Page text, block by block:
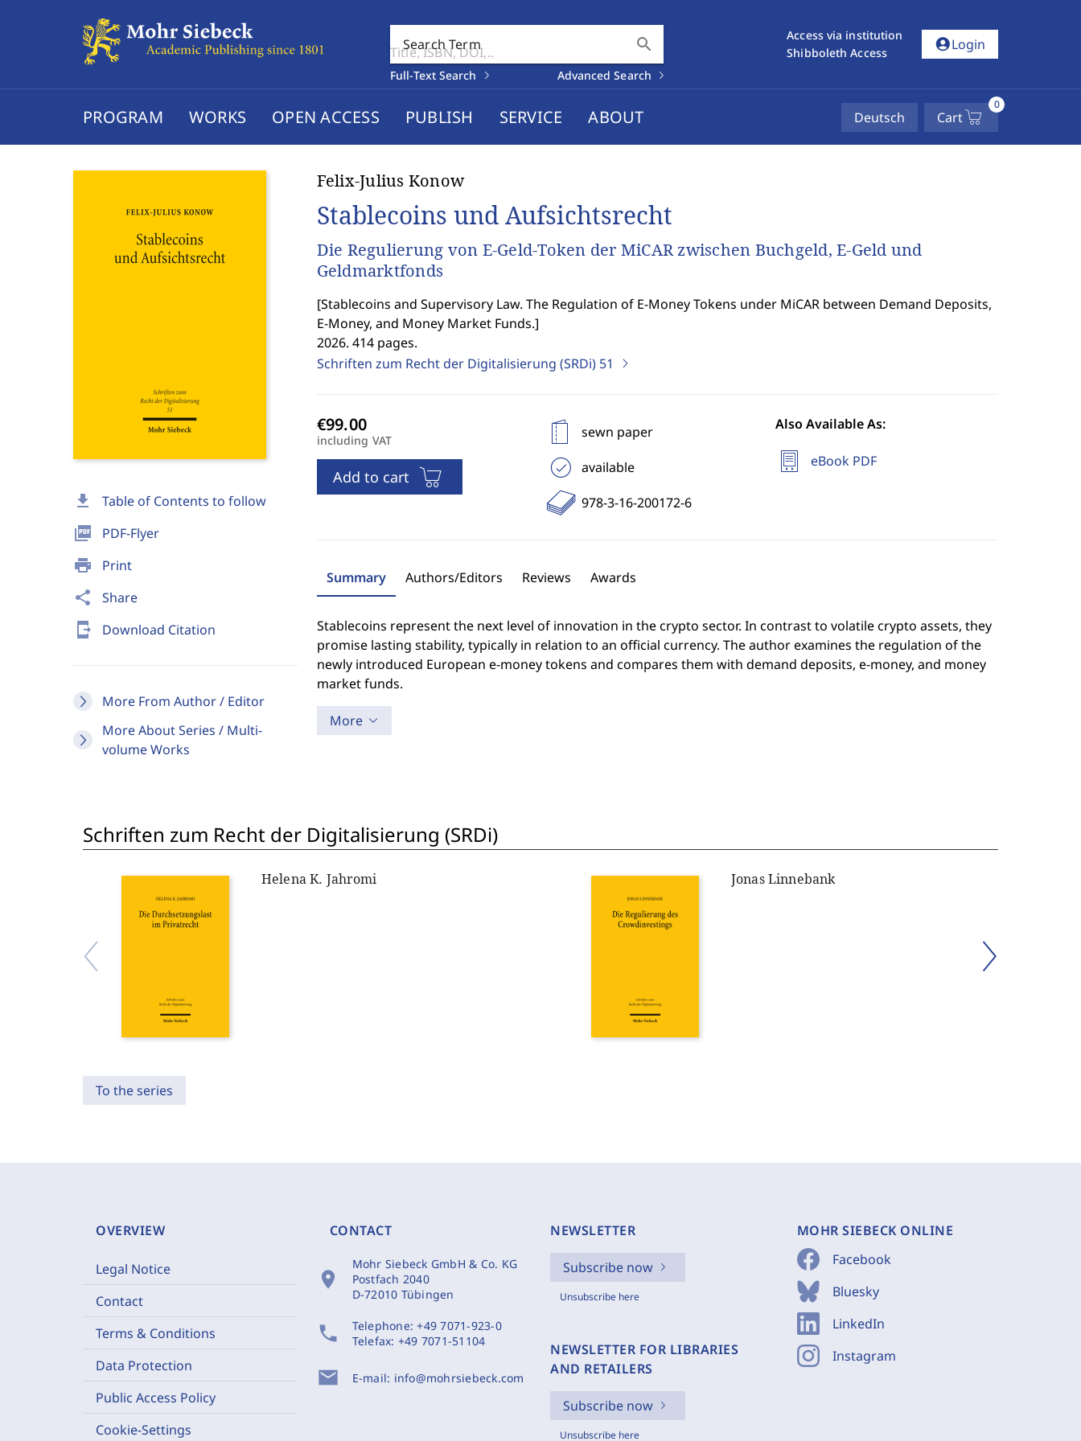
Search Term search
Full-Text Search Advanced Search
Access via institution
Shibboleth Access
account_circleLogin
PROGRAM WORKS OPEN ACCESS PUBLISH SERVICE ABOUT Deutsch Cart
0
download Table of Contents to follow
picture_as_pdf PDF-Flyer
print Print
share Share
send_to_mobile Download Citation
More From Author / Editor
More About Series / Multi-
volume Works
Felix-Julius Konow
Stablecoins und Aufsichtsrecht
Die Regulierung von E-Geld-Token der MiCAR zwischen Buchgeld, E-Geld und
Geldmarktfonds
[Stablecoins and Supervisory Law. The Regulation of E-Money Tokens under MiCAR between Demand Deposits,
E-Money, and Money Market Funds.]
2026. 414 pages.
Schriften zum Recht der Digitalisierung (SRDi) 51
including VAT
Add to cart
sewn paper
available
978-3-16-200172-6
Also Available As:
eBook PDF
Summary Authors/Editors Reviews Awards
Stablecoins represent the next level of innovation in the crypto sector. In contrast to volatile crypto assets, they
promise lasting stability, typically in relation to an official currency. The author examines the regulation of the
newly introduced European e-money tokens and compares them with demand deposits, e-money, and money
market funds.
More
Schriften zum Recht der Digitalisierung (SRDi)
Helena K. Jahromi Jonas Linnebank
To the series
OVERVIEW
Legal Notice
Contact
Terms & Conditions
Data Protection
Public Access Policy
Cookie-Settings
CONTACT
location_on
Mohr Siebeck GmbH & Co. KG
Postfach 2040
D-72010 Tübingen
phone Telephone:+49 7071-923-0
Telefax: +49 7071-51104
mail E-mail: info@mohrsiebeck.com
NEWSLETTER
Subscribe now
Unsubscribe here
NEWSLETTER FOR LIBRARIES
AND RETAILERS
Subscribe now
Unsubscribe here
MOHR SIEBECK ONLINE
Facebook
Bluesky
LinkedIn
Instagram